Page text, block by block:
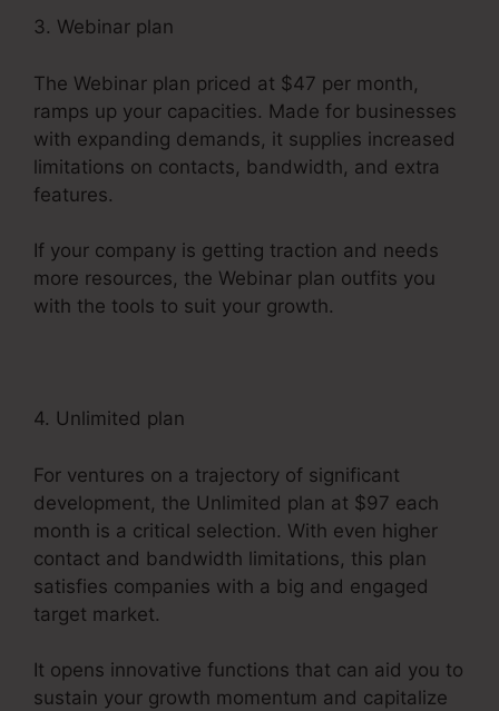
3. Webinar plan
The Webinar plan priced at $47 per month,
ramps up your capacities. Made for businesses
with expanding demands, it supplies increased
limitations on contacts, bandwidth, and extra
features.
If your company is getting traction and needs
more resources, the Webinar plan outfits you
with the tools to suit your growth.
4. Unlimited plan
For ventures on a trajectory of significant
development, the Unlimited plan at $97 each
month is a critical selection. With even higher
contact and bandwidth limitations, this plan
satisfies companies with a big and engaged
target market.
It opens innovative functions that can aid you to
sustain your growth momentum and capitalize